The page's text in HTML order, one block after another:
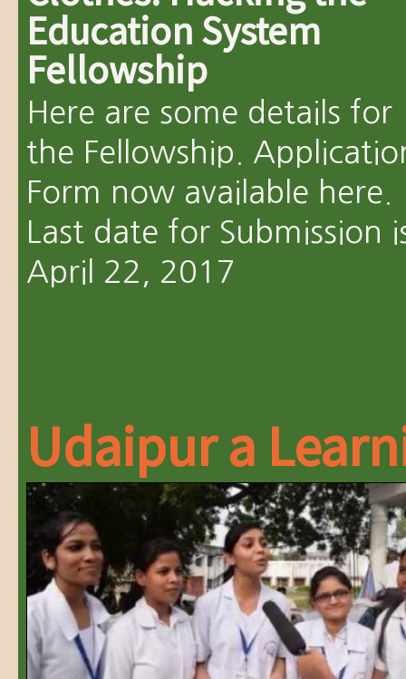
Education System
Fellowship
Here are some details for
the Fellowship.
Form now available here.
Last date for Submission
April 22, 2017
Udaipur a